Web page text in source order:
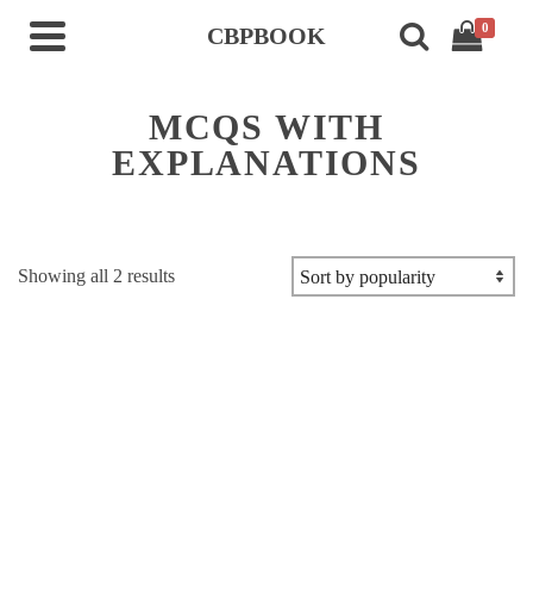
CBPBOOK 0
MCQS WITH
EXPLANATIONS
Showing all 2 resultsSorted